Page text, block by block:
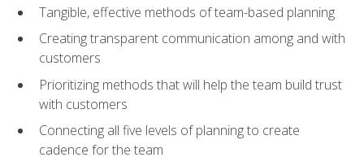
Tangible, effective methods of team-based planning
Creating transparent communication among and with
customers
Prioritizing methods that will help the team build trust
with customers
Connecting all five levels of planning to create
cadence for the team